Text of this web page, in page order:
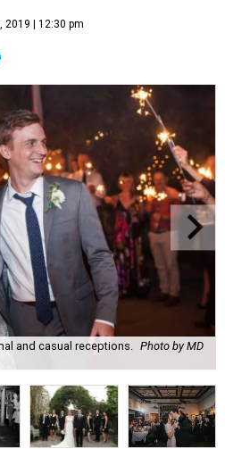
2019 | 12:30 pm
and casual receptions.
Photo by MD